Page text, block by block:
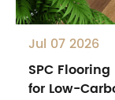
Jul 07 2026
SPC
for Low-